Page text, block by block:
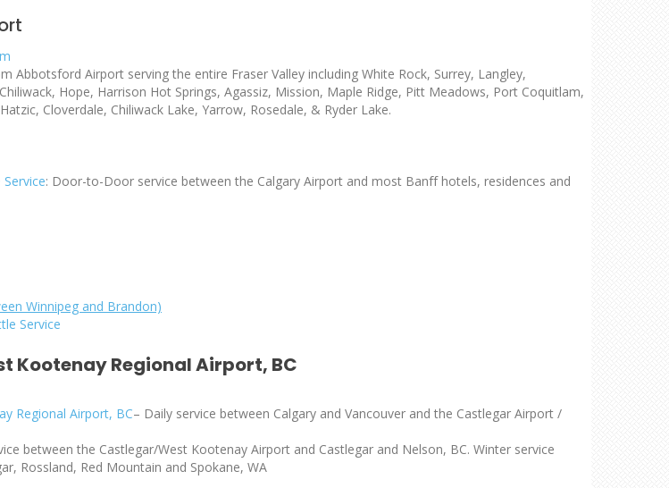
Abbotsford Airport serving the entire Fraser Valley including White Rock, Surrey, Langley,
Hope, Harrison Hot Springs, Agassiz, Mission, Maple Ridge, Pitt Meadows, Port Coquitlam,
Cloverdale, Chiliwack Lake, Yarrow, Rosedale, & Ryder Lake.
: Door-to-Door service between the Calgary Airport and most Banff hotels, residences and
Winnipeg and Brandon)
Service
Kootenay Regional Airport, BC
Regional Airport, BC– Daily service between Calgary and Vancouver and the Castlegar Airport /
between the Castlegar/West Kootenay Airport and Castlegar and Nelson, BC. Winter service
Rossland, Red Mountain and Spokane, WA